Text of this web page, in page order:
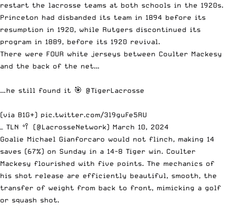
restart the lacrosse teams at both schools in the 1920s.
Princeton had disbanded its team in 1894 before its
resumption in 1920, while Rutgers discontinued its
program in 1889, before its 1920 revival.
There were FOUR white jerseys between Coulter Mackesy
and the back of the net…
…he still found it 🎯 @TigerLacrosse
(via B1G+) pic.twitter.com/3l9guFe5RU
— TLN 🥍 (@LacrosseNetwork) March 10, 2024
Goalie Michael Gianforcaro would not flinch, making 14
saves (67%) on Sunday in a 14-8 Tiger win. Coulter
Mackesy flourished with five points. The mechanics of
his shot release are efficiently beautiful, smooth, the
transfer of weight from back to front, mimicking a golf
or squash shot.